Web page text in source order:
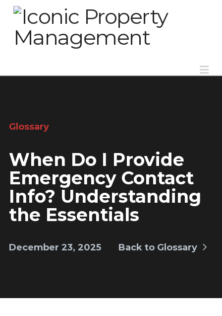
Glossary
When Do I Provide
Emergency Contact
Info? Understanding
the Essentials
December 23, 2025 Back to Glossary